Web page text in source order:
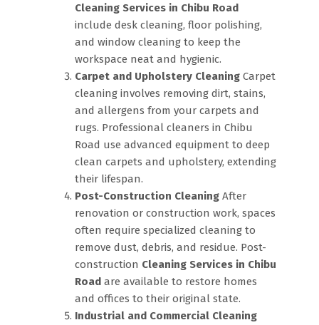
Cleaning Services in Chibu Road
include desk cleaning, floor polishing,
and window cleaning to keep the
workspace neat and hygienic.
Carpet and Upholstery Cleaning Carpet
cleaning involves removing dirt, stains,
and allergens from your carpets and
rugs. Professional cleaners in Chibu
Road use advanced equipment to deep
clean carpets and upholstery, extending
their lifespan.
Post-Construction Cleaning After
renovation or construction work, spaces
often require specialized cleaning to
remove dust, debris, and residue. Post-
construction Cleaning Services in Chibu
Road are available to restore homes
and offices to their original state.
Industrial and Commercial Cleaning